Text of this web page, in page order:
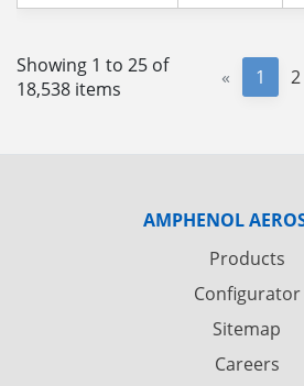
Showing 1 to 25 of
18,538 items
« 1 2
AMPHENOL
Products
Configurator
Sitemap
Careers